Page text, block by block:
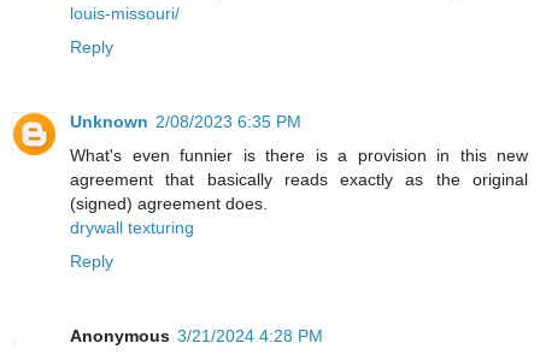
louis-missouri/
Reply
Unknown 2/08/2023 6:35 PM
What's even funnier is there is a provision in this new
agreement that basically reads exactly as the original
(signed) agreement does.
drywall texturing
Reply
Anonymous 3/21/2024 4:28 PM